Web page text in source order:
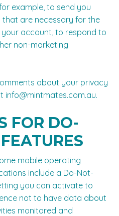
example, to send you
are necessary for the
account, to respond to
non-marketing
about your privacy
info@mintmates.com.au.
FOR DO-
mobile operating
include a Do-Not-
you can activate to
not to have data about
monitored and